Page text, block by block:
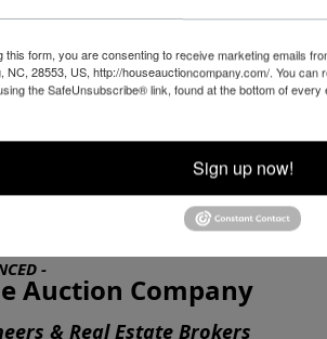
ONLY AUCTION
NOW LIVE !!
APRIL 14that
NC 28570
-
Auction Company
& Real Estate Brokers
this form, you are consenting to receive marketing emails
NC, 28553, US, http://houseauctioncompany.com/. You
the SafeUnsubscribe® link, found at the bottom of every
Sign up now!